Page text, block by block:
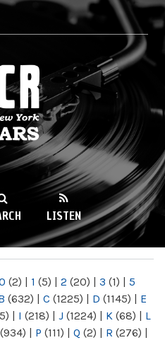
LISTEN
(2) | 1 (5) | 2 (20) | 3 (1) | 5
(632) | C (1225) | D (1145) | E
| I (218) | J (1224) | K (68) | L
(934) | P (111) | Q (2) | R (276) |